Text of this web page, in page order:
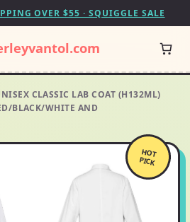
OVER $55 · SQUIGGLE SALE
CLASSIC LAB COAT (H132ML)
BLACK/WHITE AND
HOT
PICK